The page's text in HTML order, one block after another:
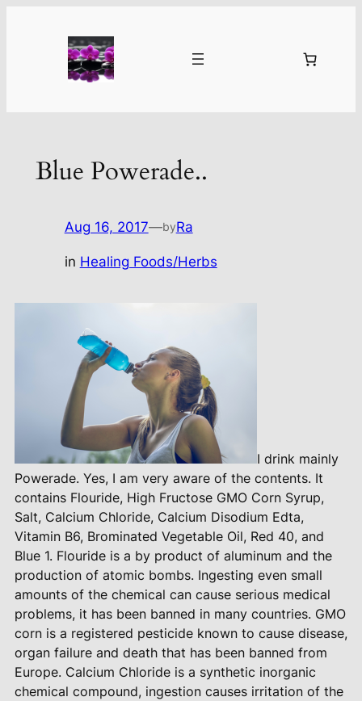
Blue Powerade..
Aug 16, 2017—byRa
in Healing Foods/Herbs
I drink mainly
Powerade. Yes, I am very aware of the contents. It
contains Flouride, High Fructose GMO Corn Syrup,
Salt, Calcium Chloride, Calcium Disodium Edta,
Vitamin B6, Brominated Vegetable Oil, Red 40, and
Blue 1. Flouride is a by product of aluminum and the
production of atomic bombs. Ingesting even small
amounts of the chemical can cause serious medical
problems, it has been banned in many countries. GMO
corn is a registered pesticide known to cause disease,
organ failure and death that has been banned from
Europe. Calcium Chloride is a synthetic inorganic
chemical compound, ingestion causes irritation of the